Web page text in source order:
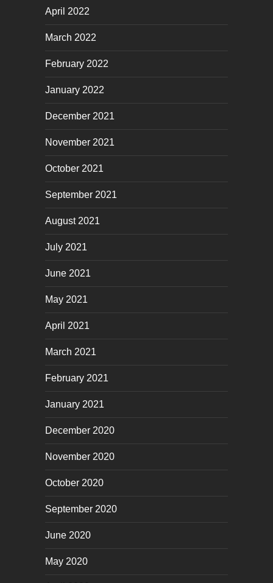
April 2022
March 2022
February 2022
January 2022
December 2021
November 2021
October 2021
September 2021
August 2021
July 2021
June 2021
May 2021
April 2021
March 2021
February 2021
January 2021
December 2020
November 2020
October 2020
September 2020
June 2020
May 2020